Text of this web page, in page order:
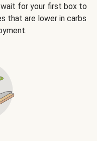
for your first box to
that are lower in carbs